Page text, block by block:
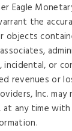
Eagle
the
objects
or
revenues or
Inc.
any time with